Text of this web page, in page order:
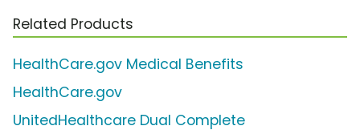
Related Products
HealthCare.gov Medical Benefits
HealthCare.gov
UnitedHealthcare Dual Complete